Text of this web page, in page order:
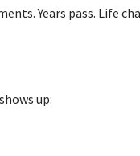
Years pass. Life
up: